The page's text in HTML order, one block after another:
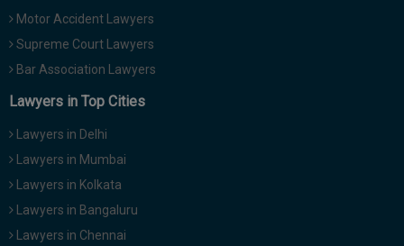
Motor Accident Lawyers
Supreme Court Lawyers
Bar Association Lawyers
Lawyers in Top Cities
Lawyers in Delhi
Lawyers in Mumbai
Lawyers in Kolkata
Lawyers in Bangaluru
Lawyers in Chennai